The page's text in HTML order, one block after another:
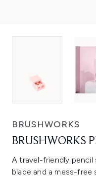
BRUSHWORKS
BRUSHWORKS
A travel-friendly pencil
blade and a mess-free